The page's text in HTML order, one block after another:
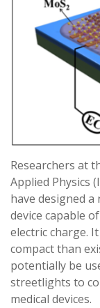
Researchers at
Applied Physics
have designed
device capable
electric charge.
compact than
potentially be
streetlights to
medical devices.